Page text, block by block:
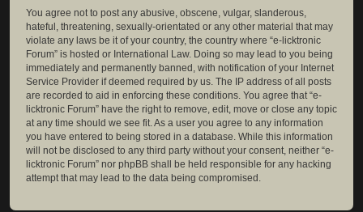
You agree not to post any abusive, obscene, vulgar, slanderous,
hateful, threatening, sexually-orientated or any other material that may
violate any laws be it of your country, the country where “e-licktronic
Forum” is hosted or International Law. Doing so may lead to you being
immediately and permanently banned, with notification of your Internet
Service Provider if deemed required by us. The IP address of all posts
are recorded to aid in enforcing these conditions. You agree that “e-
licktronic Forum” have the right to remove, edit, move or close any topic
at any time should we see fit. As a user you agree to any information
you have entered to being stored in a database. While this information
will not be disclosed to any third party without your consent, neither “e-
licktronic Forum” nor phpBB shall be held responsible for any hacking
attempt that may lead to the data being compromised.